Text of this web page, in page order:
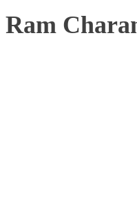
Ram